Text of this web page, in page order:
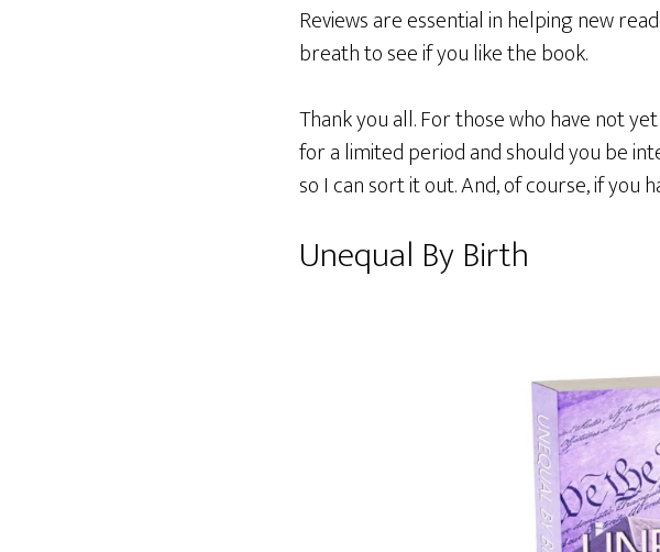
Reviews are essential in helping new
breath to see if you like the book.
Thank you all. For those who have not
for a limited period and should you be
so I can sort it out. And, of course, if you
Unequal By Birth